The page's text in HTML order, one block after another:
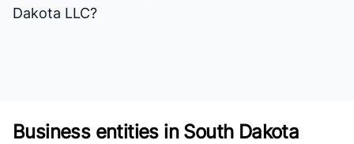
Dakota LLC?
Business entities in South Dakota